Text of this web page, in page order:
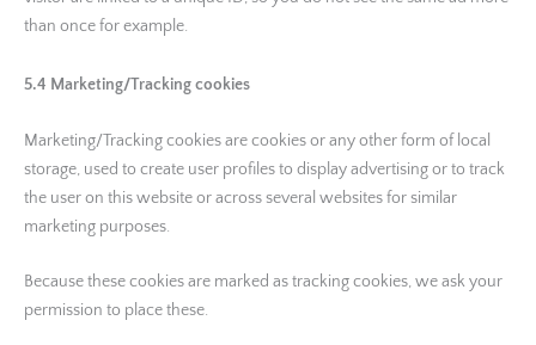
than once for example.
5.4 Marketing/Tracking cookies
Marketing/Tracking cookies are cookies or any other form of local
storage, used to create user profiles to display advertising or to track
the user on this website or across several websites for similar
marketing purposes.
Because these cookies are marked as tracking cookies, we ask your
permission to place these.